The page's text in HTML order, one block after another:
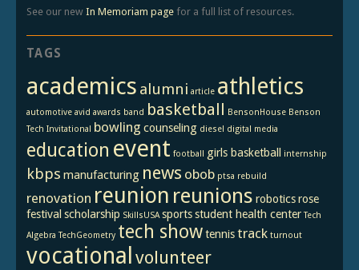
See our new In Memoriam pagefor a full list of resources.
TAGS
academics alumni article athletics
automotive avid awards band basketball BensonHouse Benson
Tech Invitational bowling counseling diesel digital media
education event football girls basketball internship
kbps manufacturing news obob ptsa rebuild
renovation reunion reunions robotics rose
festival scholarship SkillsUSA sports student health center Tech
Algebra TechGeometry tech show tennis track turnout
vocational volunteer